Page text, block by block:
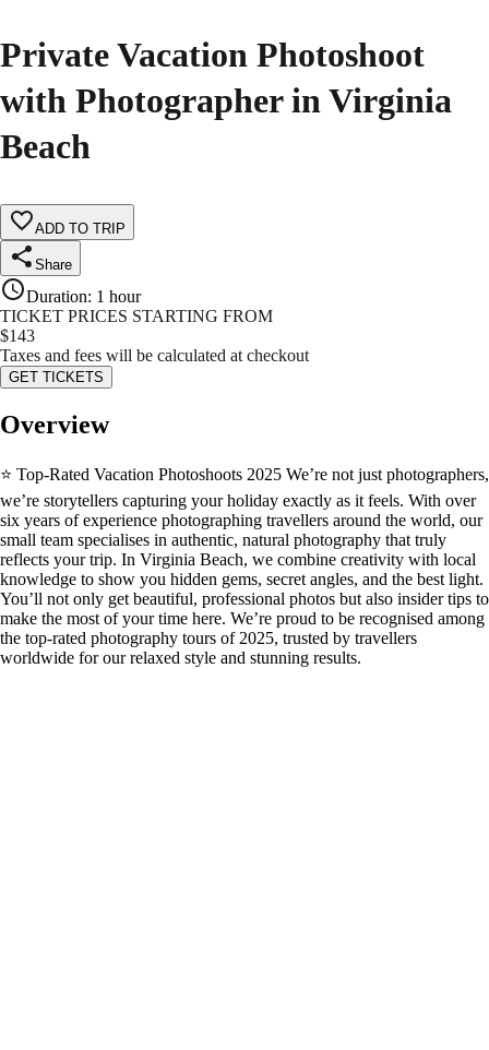
Private Vacation Photoshoot
with Photographer in Virginia
Beach
ADD TO TRIP
Share
Duration: 1 hour
TICKET PRICES STARTING FROM
$143
Taxes and fees will be calculated at checkout
GET TICKETS
Overview
⭐ Top-Rated Vacation Photoshoots 2025 We’re not just photographers,
we’re storytellers capturing your holiday exactly as it feels. With over
six years of experience photographing travellers around the world, our
small team specialises in authentic, natural photography that truly
reflects your trip. In Virginia Beach, we combine creativity with local
knowledge to show you hidden gems, secret angles, and the best light.
You’ll not only get beautiful, professional photos but also insider tips to
make the most of your time here. We’re proud to be recognised among
the top-rated photography tours of 2025, trusted by travellers
worldwide for our relaxed style and stunning results.